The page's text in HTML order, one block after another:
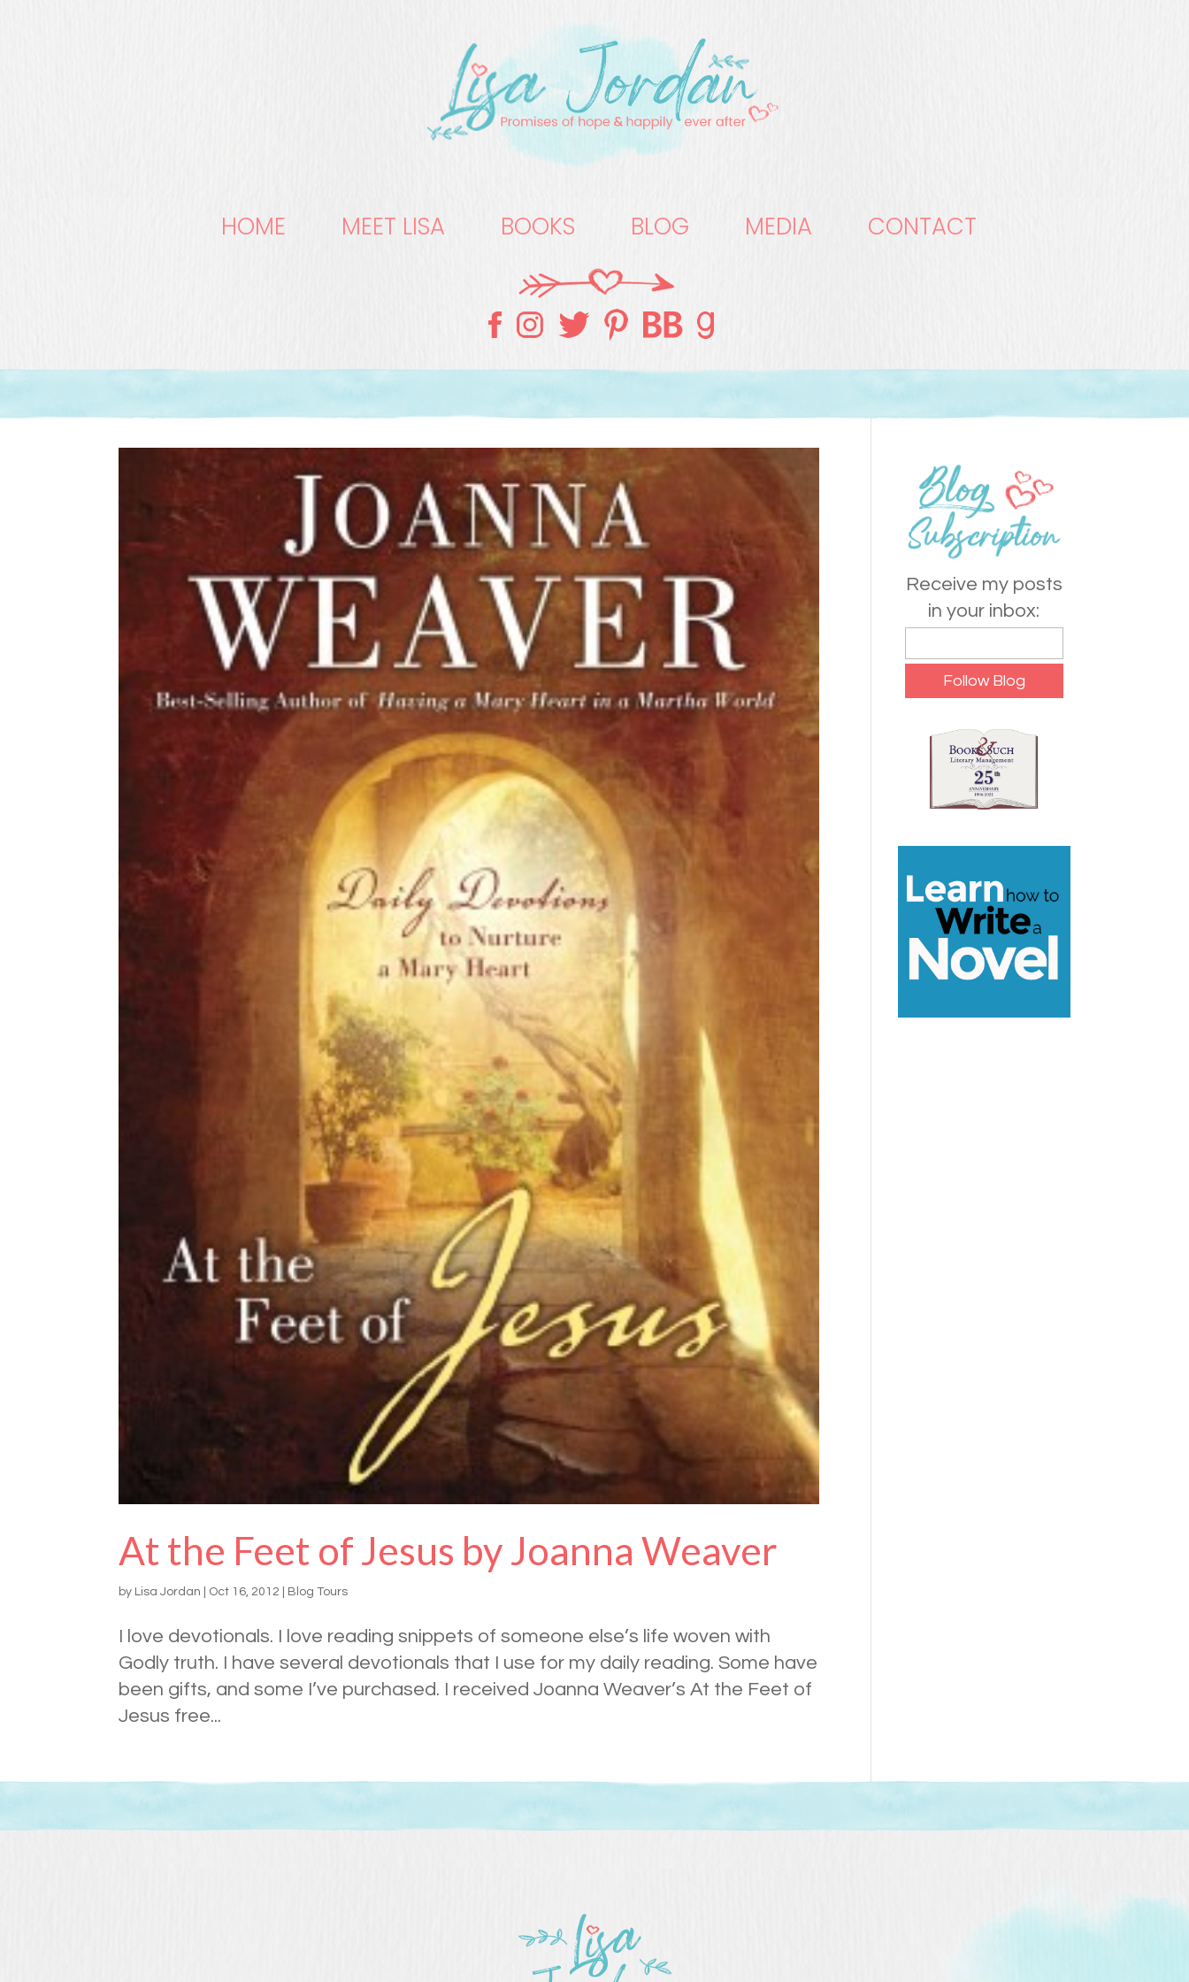
HOME MEET LISA BOOKS BLOG MEDIA CONTACT
At the Feet of Jesus by Joanna Weaver
by Lisa Jordan Oct 16, 2012 Blog Tours
I love devotionals. I love reading snippets of someone else’s life woven with
Godly truth. I have several devotionals that I use for my daily reading. Some have
been gifts, and some I’ve purchased. I received Joanna Weaver’s At the Feet of
Jesus free...
Receive my posts
in your inbox: